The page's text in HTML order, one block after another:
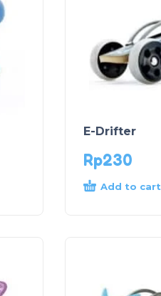
E-Drifter
Rp230
Add to cart